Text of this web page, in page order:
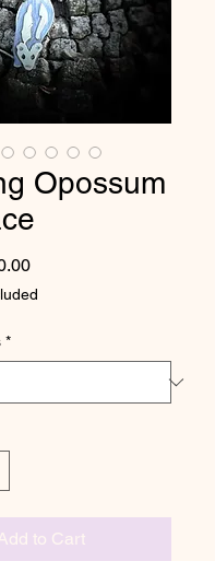
Opossum
Price
Sale Price
*
to Cart